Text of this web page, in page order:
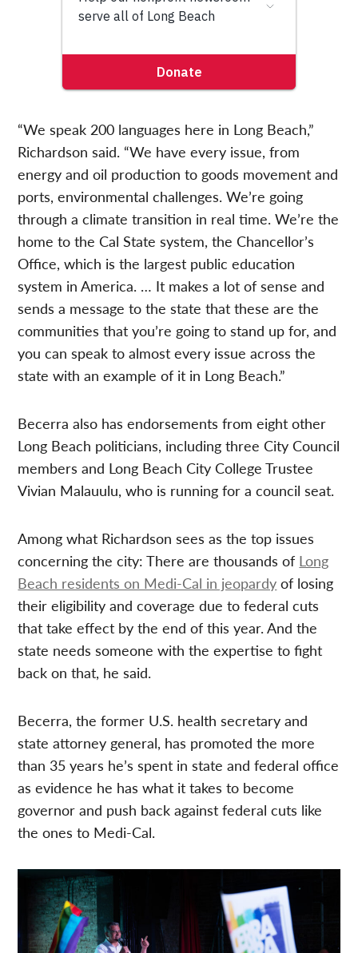
“We speak 200 languages here in Long Beach,”
Richardson said. “We have every issue, from
energy and oil production to goods movement and
ports, environmental challenges. We’re going
through a climate transition in real time. We’re the
home to the Cal State system, the Chancellor’s
Office, which is the largest public education
system in America. … It makes a lot of sense and
sends a message to the state that these are the
communities that you’re going to stand up for, and
you can speak to almost every issue across the
state with an example of it in Long Beach.”
Becerra also has endorsements from eight other
Long Beach politicians, including three City Council
members and Long Beach City College Trustee
Vivian Malauulu, who is running for a council seat.
Among what Richardson sees as the top issues
concerning the city: There are thousands of Long
Beach residents on Medi-Cal in jeopardy of losing
their eligibility and coverage due to federal cuts
that take effect by the end of this year. And the
state needs someone with the expertise to fight
back on that, he said.
Becerra, the former U.S. health secretary and
state attorney general, has promoted the more
than 35 years he’s spent in state and federal office
as evidence he has what it takes to become
governor and push back against federal cuts like
the ones to Medi-Cal.